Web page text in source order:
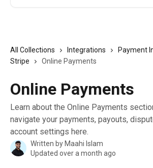
All Collections Integrations
Payment
Stripe
Online Payments
Online Payments
Learn about the Online Payments
navigate your payments, payouts,
account settings here.
Written by Maahi Islam
Updated over a month ago